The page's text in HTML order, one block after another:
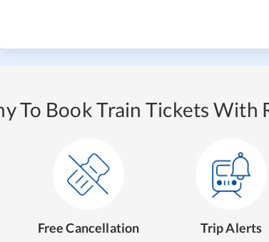
To Book Train Tickets With
Free Cancellation Trip Alerts